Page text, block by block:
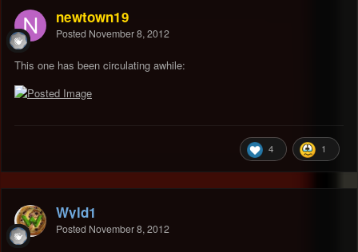
newtown19
Posted November 8, 2012
This one has been circulating awhile:
4 1
Wyld1
Posted November 8, 2012